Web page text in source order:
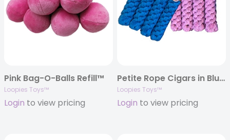
Pink Bag-O-Balls Refill™
Loopies Toys™
Login to view pricing
Petite Rope Cigars in Blue & Pink – 6″
Loopies Toys™
Login to view pricing